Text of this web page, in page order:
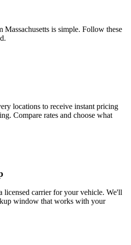
is simple. Follow these
locations to receive instant pricing
Compare rates and choose what
licensed carrier for your vehicle. We'll
window that works with your